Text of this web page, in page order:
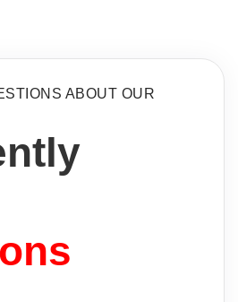
ABOUT OUR